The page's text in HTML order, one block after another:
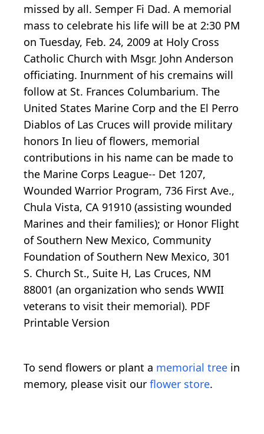
missed by all. Semper Fi Dad. A memorial
mass to celebrate his life will be at 2:30 PM
on Tuesday, Feb. 24, 2009 at Holy Cross
Catholic Church with Msgr. John Anderson
officiating. Inurnment of his cremains will
follow at St. Frances Columbarium. The
United States Marine Corp and the El Perro
Diablos of Las Cruces will provide military
honors In lieu of flowers, memorial
contributions in his name can be made to
the Marine Corps League-- Det 1207,
Wounded Warrior Program, 736 First Ave.,
Chula Vista, CA 91910 (assisting wounded
Marines and their families); or Honor Flight
of Southern New Mexico, Community
Foundation of Southern New Mexico, 301
S. Church St., Suite H, Las Cruces, NM
88001 (an organization who sends WWII
veterans to visit their memorial). PDF
Printable Version
To send flowers or plant a memorial tree in
memory, please visit our flower store.